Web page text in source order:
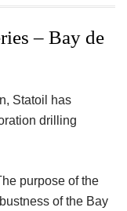
wi
tt
nt
er
n
ke
h
– Bay de
Statoil has
drilling
purpose of the
of the Bay